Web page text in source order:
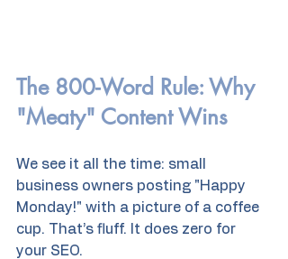
The 800-Word Rule: Why
"Meaty" Content Wins
We see it all the time: small
business owners posting "Happy
Monday!" with a picture of a coffee
cup. That’s fluff. It does zero for
your SEO.